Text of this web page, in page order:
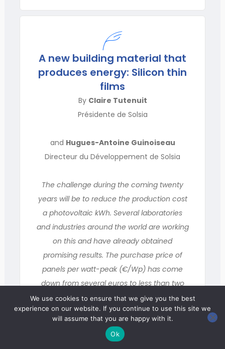
A new building material that
produces energy: Silicon thin
films
By Claire Tutenuit
Présidente de Solsia
and Hugues-Antoine Guinoiseau
Directeur du Développement de Solsia
The challenge during the coming twenty
years will be to reduce the production cost
a photovoltaic kWh. Several laboratories
and industries around the world are working
on this and have already obtained
promising results. The purchase price of
panels per watt-peak (€/Wp) has come
down from several euros to less than two
over the past ten years. Progress must still
be made to reach the “grid parity”, where
the production cost of photovoltaic
electricity and of other sources of energy
We use cookies to ensure that we give you the best
experience on our website. If you continue to use this site we
will assume that you are happy with it.
Ok